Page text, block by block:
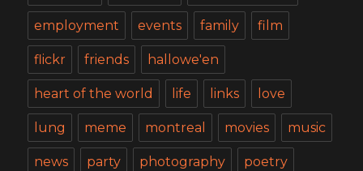
employment events family film
flickr friends hallowe'en
heart of the world life links love
lung meme montreal movies music
news party photography poetry